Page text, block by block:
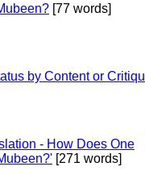
[77 words]
by Content or
- How Does One
[271 words]